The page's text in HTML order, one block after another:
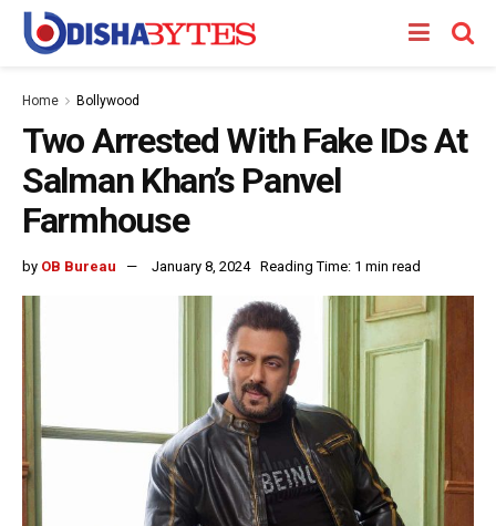
Home Bollywood
Two Arrested With Fake IDs At
Salman Khan’s Panvel
Farmhouse
by OB Bureau January 8, 2024 Reading Time: 1 min read